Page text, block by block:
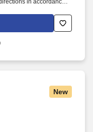
in accordance
in the Department of
Services’ E-
New